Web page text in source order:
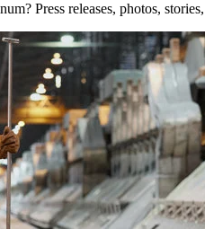
Press releases, photos,